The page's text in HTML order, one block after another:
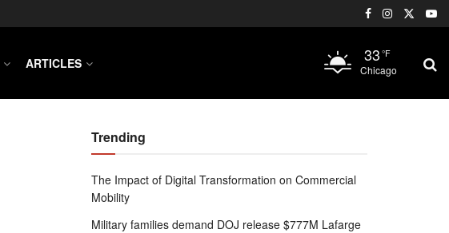
ARTICLES 33 °F
Chicago
Trending
The Impact of Digital Transformation on Commercial
Mobility
Military families demand DOJ release $777M Lafarge